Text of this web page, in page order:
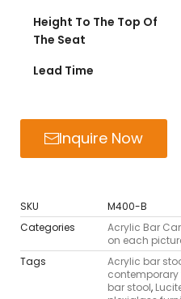
Height To The Top Of
The Seat
Lead Time
Inquire Now
SKU
M400-B
Categories
Acrylic Bar
on each
Tags
Acrylic bar
contemporary
bar stool,